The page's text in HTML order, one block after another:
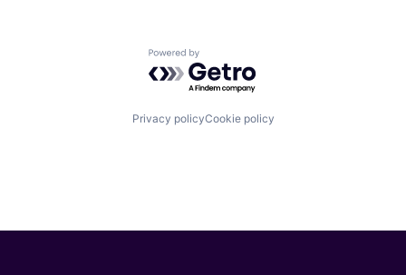
Powered by Getro.com
Privacy policyCookie policy